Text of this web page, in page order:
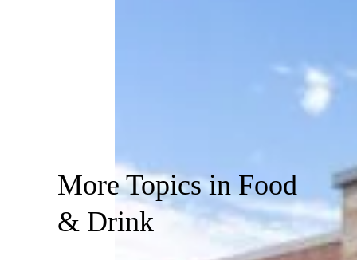
More Topics in Food
& Drink